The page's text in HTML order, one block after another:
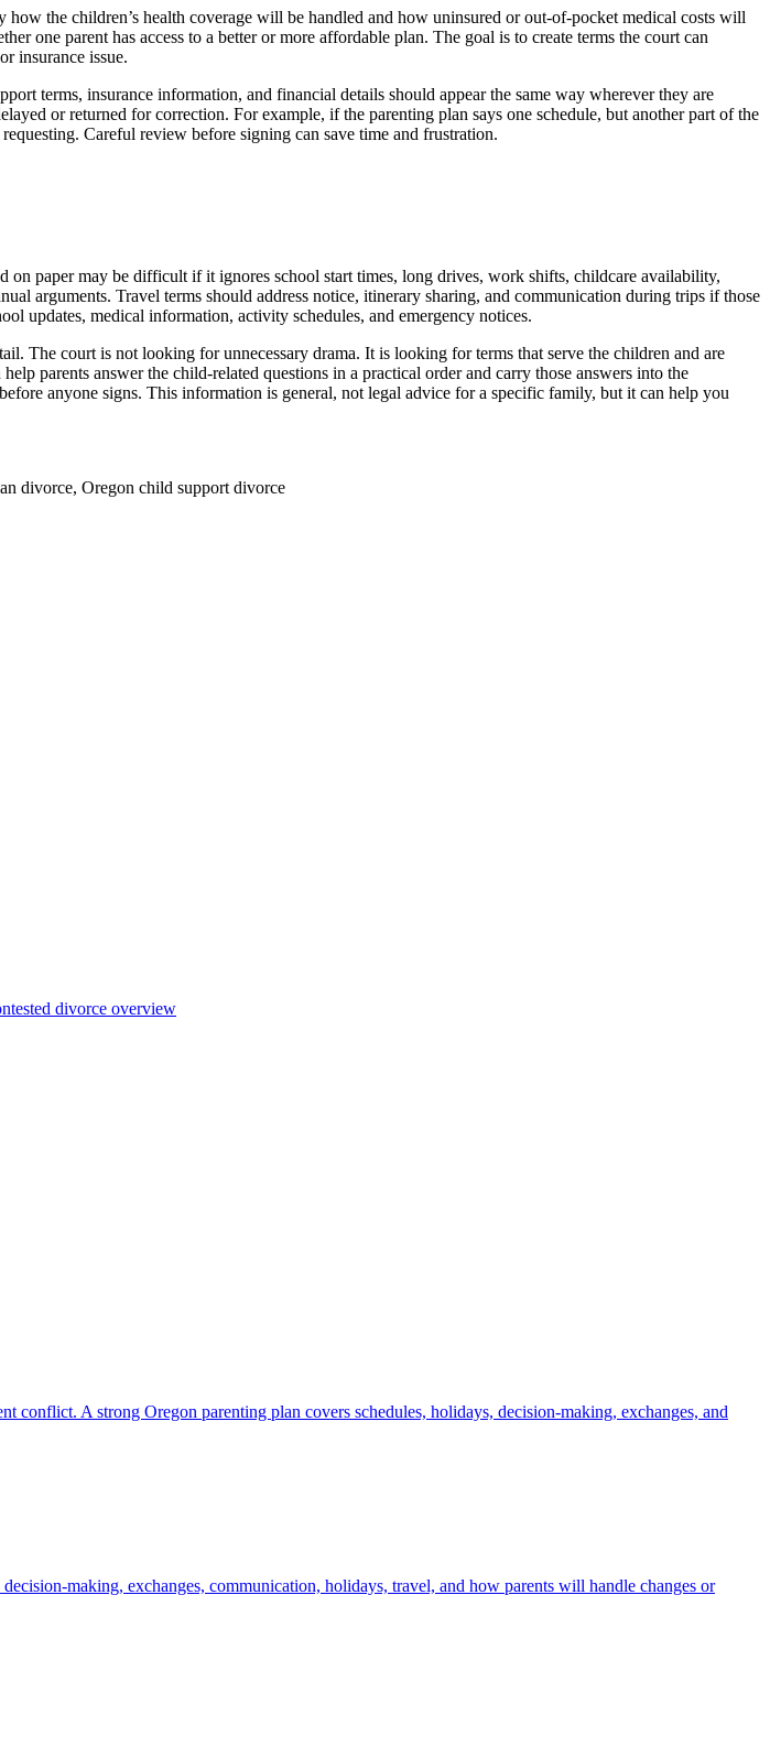
the children’s health coverage will be handled and how uninsured or out-of-pocket medical costs will
one parent has access to a better or more affordable plan. The goal is to create terms the court can
insurance issue.
terms, insurance information, and financial details should appear the same way wherever they are
or returned for correction. For example, if the parenting plan says one schedule, but another part of the
Careful review before signing can save time and frustration.
on paper may be difficult if it ignores school start times, long drives, work shifts, childcare availability,
arguments. Travel terms should address notice, itinerary sharing, and communication during trips if those
updates, medical information, activity schedules, and emergency notices.
The court is not looking for unnecessary drama. It is looking for terms that serve the children and are
parents answer the child-related questions in a practical order and carry those answers into the
anyone signs. This information is general, not legal advice for a specific family, but it can help you
divorce, Oregon child support divorce
divorce overview
conflict. A strong Oregon parenting plan covers schedules, holidays, decision-making, exchanges, and
making, exchanges, communication, holidays, travel, and how parents will handle changes or